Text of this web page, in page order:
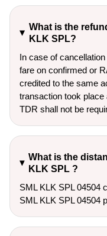
What is the
KLK SPL?
In case of
fare on confirmed or
credited to the same
transaction took place
TDR shall not be
What is the
KLK SPL ?
SML KLK SPL 04504
SML KLK SPL 04504